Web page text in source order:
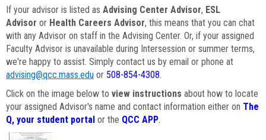
If your advisor is listed as Advising Center Advisor, ESL
Advisor or Health Careers Advisor, this means that you can chat
with any Advisor on staff in the Advising Center. Or, if your assigned
Faculty Advisor is unavailable during Intersession or summer terms,
we're happy to assist. Simply contact us by email or phone at
advising@qcc.mass.edu or 508-854-4308.
Click on the image below to view instructions about how to locate
your assigned Advisor's name and contact information either on The
Q, your student portal or the QCC APP.